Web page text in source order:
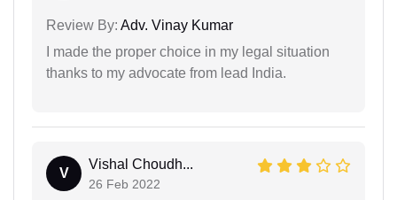
Review By: Adv. Vinay Kumar
I made the proper choice in my legal situation
thanks to my advocate from lead India.
V
Vishal Choudh...
26 Feb 2022